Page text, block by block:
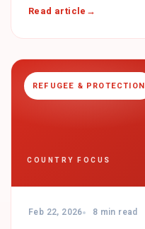
Read article
REFUGEE & PROTECTION
COUNTRY FOCUS
Feb 22, 2026 8 min read